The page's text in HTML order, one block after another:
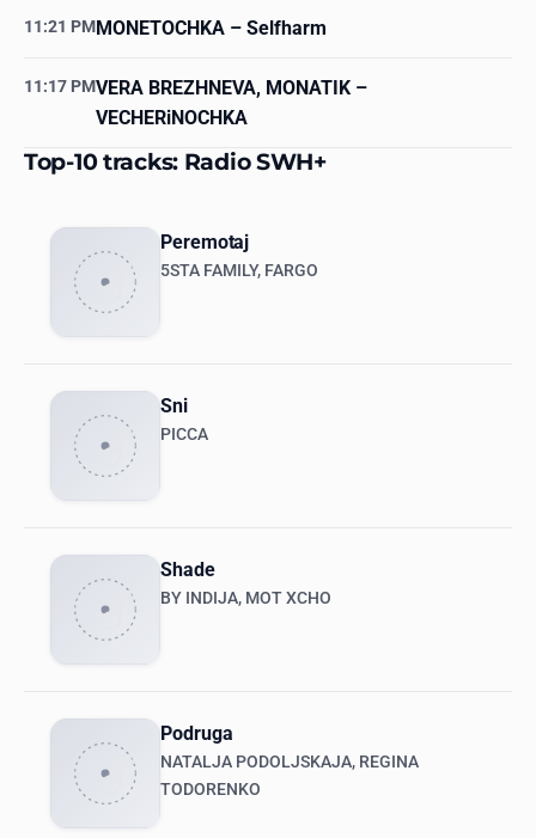
11:21 PMMONETOCHKA – Selfharm
11:17 PMVERA BREZHNEVA, MONATIK –
VECHERiNOCHKA
Top-10 tracks: Radio SWH+
Peremotaj
5STA FAMILY, FARGO
Sni
PICCA
Shade
BY INDIJA, MOT XCHO
Podruga
NATALJA PODOLJSKAJA, REGINA
TODORENKO